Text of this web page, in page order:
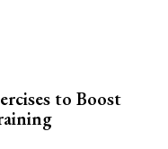
to Boost